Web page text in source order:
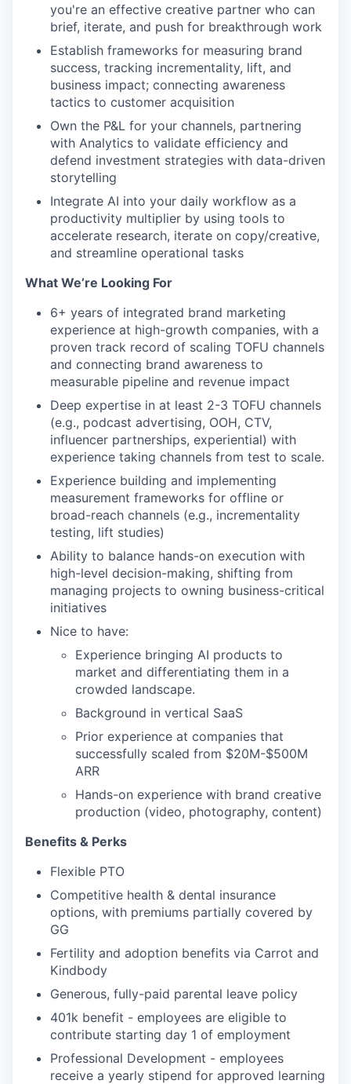
you're an effective creative partner who can
brief, iterate, and push for breakthrough work
Establish frameworks for measuring brand
success, tracking incrementality, lift, and
business impact; connecting awareness
tactics to customer acquisition
Own the P&L for your channels, partnering
with Analytics to validate efficiency and
defend investment strategies with data-driven
storytelling
Integrate AI into your daily workflow as a
productivity multiplier by using tools to
accelerate research, iterate on copy/creative,
and streamline operational tasks
What We’re Looking For
6+ years of integrated brand marketing
experience at high-growth companies, with a
proven track record of scaling TOFU channels
and connecting brand awareness to
measurable pipeline and revenue impact
Deep expertise in at least 2-3 TOFU channels
(e.g., podcast advertising, OOH, CTV,
influencer partnerships, experiential) with
experience taking channels from test to scale.
Experience building and implementing
measurement frameworks for offline or
broad-reach channels (e.g., incrementality
testing, lift studies)
Ability to balance hands-on execution with
high-level decision-making, shifting from
managing projects to owning business-critical
initiatives
Nice to have:
Experience bringing AI products to
market and differentiating them in a
crowded landscape.
Background in vertical SaaS
Prior experience at companies that
successfully scaled from $20M-$500M
ARR
Hands-on experience with brand creative
production (video, photography, content)
Benefits & Perks
Flexible PTO
Competitive health & dental insurance
options, with premiums partially covered by
GG
Fertility and adoption benefits via Carrot and
Kindbody
Generous, fully-paid parental leave policy
401k benefit - employees are eligible to
contribute starting day 1 of employment
Professional Development - employees
receive a yearly stipend for approved learning